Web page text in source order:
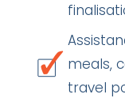
meals,
travel